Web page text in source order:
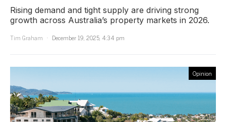
Rising demand and tight supply are driving strong
growth across Australia’s property markets in 2026.
Tim Graham
December 19, 2025, 4:34 pm
Opinion